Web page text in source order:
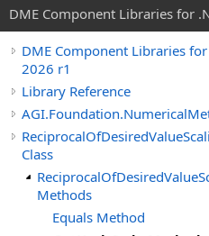
DME Component Libraries for
DME Component Libraries for
2026 r1
Library Reference
Class
Methods
Equals Method